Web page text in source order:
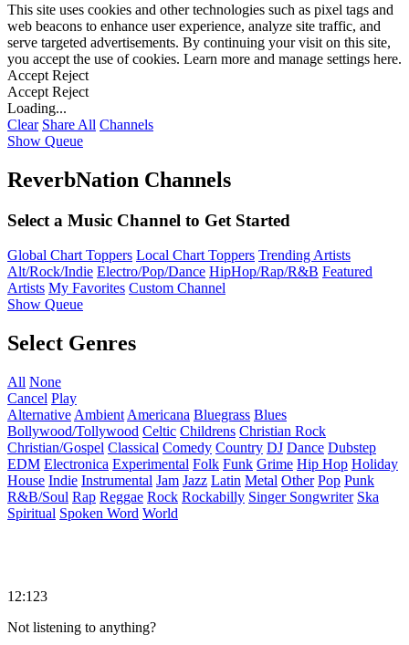
This site uses cookies and other technologies such as pixel tags and
web beacons to enhance user experience, analyze site traffic, and
serve targeted advertisements. By continuing your visit on this site,
you accept the use of cookies. Learn more and manage settings here.
Accept Reject
Accept Reject
Loading...
Clear Share All Channels
Show Queue
ReverbNation Channels
Select a Music Channel to Get Started
Global Chart Toppers Local Chart Toppers Trending Artists
Alt/Rock/Indie Electro/Pop/Dance HipHop/Rap/R&B Featured
Artists My Favorites Custom Channel
Show Queue
Select Genres
All None
Cancel Play
Alternative Ambient Americana Bluegrass Blues
Bollywood/Tollywood Celtic Childrens Christian Rock
Christian/Gospel Classical Comedy Country DJ Dance Dubstep
EDM Electronica Experimental Folk Funk Grime Hip Hop Holiday
House Indie Instrumental Jam Jazz Latin Metal Other Pop Punk
R&B/Soul Rap Reggae Rock Rockabilly Singer Songwriter Ska
Spiritual Spoken Word World
12:123
Not listening to anything?